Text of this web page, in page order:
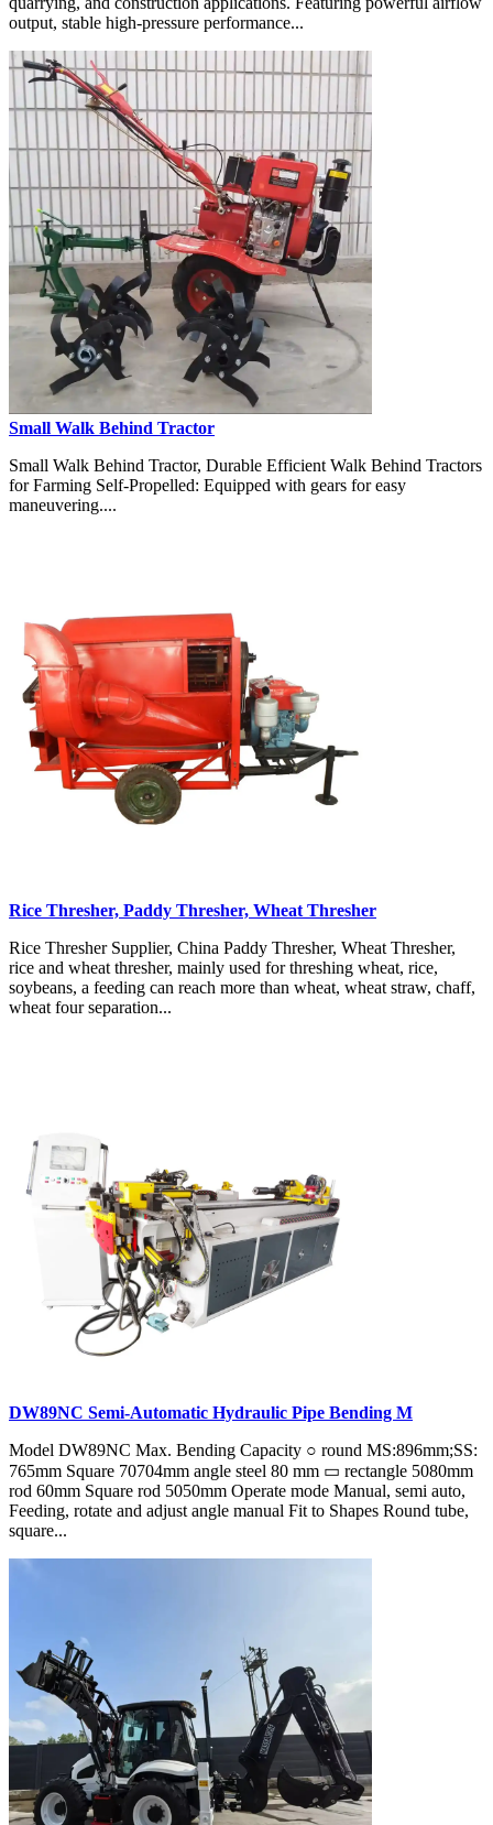
output, stable high-pressure performance...
Small Walk Behind Tractor
Small Walk Behind Tractor, Durable Efficient Walk Behind Tractors
for Farming Self-Propelled: Equipped with gears for easy
maneuvering....
Rice Thresher, Paddy Thresher, Wheat Thresher
Rice Thresher Supplier, China Paddy Thresher, Wheat Thresher,
rice and wheat thresher, mainly used for threshing wheat, rice,
soybeans, a feeding can reach more than wheat, wheat straw, chaff,
wheat four separation...
DW89NC Semi-Automatic Hydraulic Pipe Bending M
Model DW89NC Max. Bending Capacity ○ round MS:896mm;SS:
765mm Square 70704mm angle steel 80 mm ▭ rectangle 5080mm
rod 60mm Square rod 5050mm Operate mode Manual, semi auto,
Feeding, rotate and adjust angle manual Fit to Shapes Round tube,
square...